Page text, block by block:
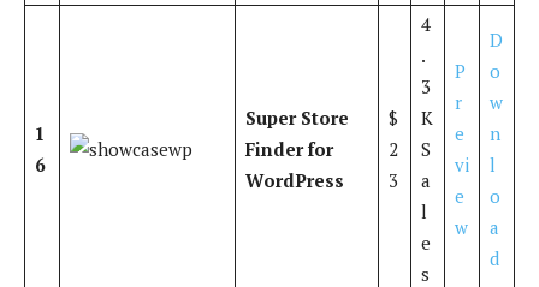
1
6
Super Store
Finder for
WordPress
$
2
3
4
.
3
K
S
a
l
e
s
P
r
e
vi
e
w
D
o
w
n
l
o
a
d